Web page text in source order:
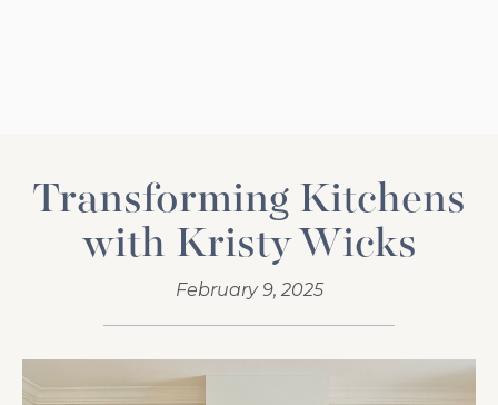
Transforming Kitchens
with Kristy Wicks
February 9, 2025